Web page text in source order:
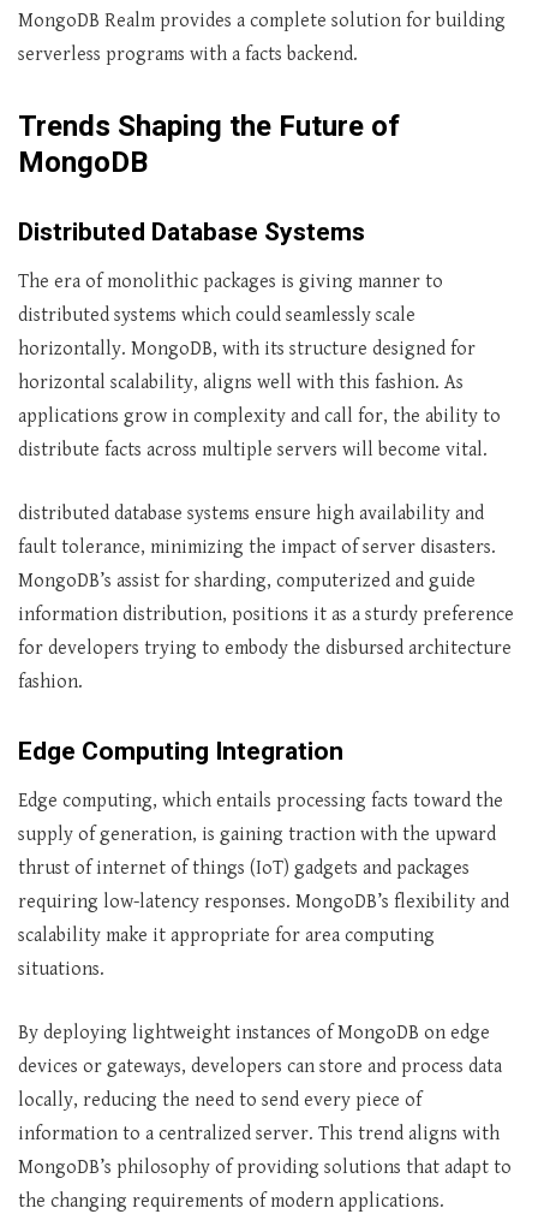
MongoDB Realm provides a complete solution for building
serverless programs with a facts backend.
Trends Shaping the Future of
MongoDB
Distributed Database Systems
The era of monolithic packages is giving manner to
distributed systems which could seamlessly scale
horizontally. MongoDB, with its structure designed for
horizontal scalability, aligns well with this fashion. As
applications grow in complexity and call for, the ability to
distribute facts across multiple servers will become vital.
distributed database systems ensure high availability and
fault tolerance, minimizing the impact of server disasters.
MongoDB’s assist for sharding, computerized and guide
information distribution, positions it as a sturdy preference
for developers trying to embody the disbursed architecture
fashion.
Edge Computing Integration
Edge computing, which entails processing facts toward the
supply of generation, is gaining traction with the upward
thrust of internet of things (IoT) gadgets and packages
requiring low-latency responses. MongoDB’s flexibility and
scalability make it appropriate for area computing
situations.
By deploying lightweight instances of MongoDB on edge
devices or gateways, developers can store and process data
locally, reducing the need to send every piece of
information to a centralized server. This trend aligns with
MongoDB’s philosophy of providing solutions that adapt to
the changing requirements of modern applications.